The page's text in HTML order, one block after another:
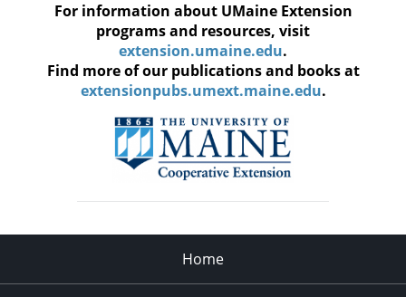
For information about UMaine Extension
programs and resources, visit
extension.umaine.edu.
Find more of our publications and books at
extensionpubs.umext.maine.edu.
Home